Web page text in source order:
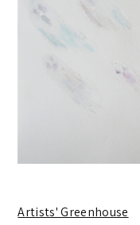
Artists' Greenhouse